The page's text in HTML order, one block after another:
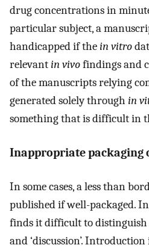
drug concentrations in
particular subject, a
handicapped if thein vitro
relevantin vivofindings and
of the manuscripts relying
generated solely through in
something that is difficult in
Inappropriate packaging
In some cases, a less than
published if well-packaged. In
finds it difficult to distinguish
and ‘discussion’.